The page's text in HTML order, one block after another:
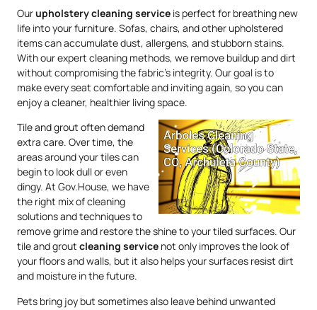
Ourupholsterycleaning service is perfect for breathing new
life into your furniture. Sofas, chairs, and other upholstered
items can accumulate dust, allergens, and stubborn stains.
With our expert cleaning methods, we remove buildup and dirt
without compromising the fabric’s integrity. Our goal is to
make every seat comfortable and inviting again, so you can
enjoy a cleaner, healthier living space.
Tile and grout often demand
extra care. Over time, the
areas around your tiles can
begin to look dull or even
dingy. At Gov.House, we have
the right mix of cleaning
solutions and techniques to
remove grime and restore the shine to your tiled surfaces. Our
tile and grout cleaning service not only improves the look of
your floors and walls, but it also helps your surfaces resist dirt
and moisture in the future.
Pets bring joy but sometimes also leave behind unwanted